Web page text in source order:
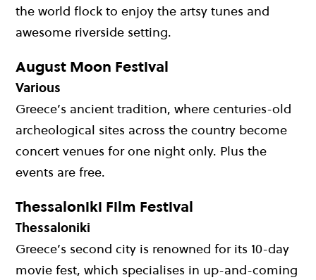
the world flock to enjoy the artsy tunes and
awesome riverside setting.
August Moon Festival
Various
Greece’s ancient tradition, where centuries-old
archeological sites across the country become
concert venues for one night only. Plus the
events are free.
Thessaloniki Film Festival
Thessaloniki
Greece’s second city is renowned for its 10-day
movie fest, which specialises in up-and-coming